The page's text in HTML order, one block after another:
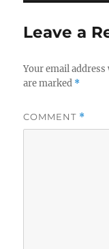
Leave a
Your email
are marked *
COMMENT *